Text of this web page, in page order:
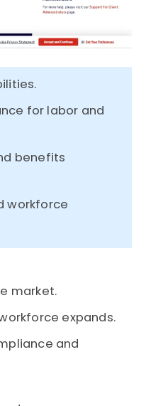
for labor and
benefits
workforce
market.
expands.
and